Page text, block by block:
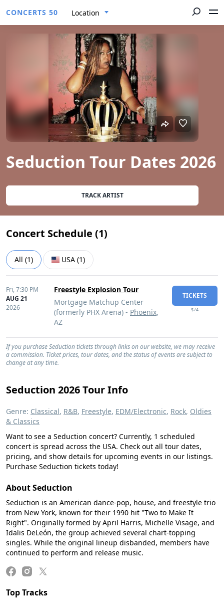
CONCERTS 50 Location
Seduction Tour Dates 2026
TRACK ARTIST
Concert Schedule (1)
All (1) USA (1)
Fri,7:30 PM
AUG 21
2026
Freestyle Explosion Tour
Mortgage Matchup Center
(formerly PHX Arena) - Phoenix,
AZ
TICKETS
$74
If you purchase Seduction tickets through links on our website, we may receive
a commission. Ticket prices, tour dates, and the status of events are subject to
change at any time.
Seduction 2026 Tour Info
Genre: Classical, R&B, Freestyle, EDM/Electronic, Rock, Oldies
& Classics
Want to see a Seduction concert? Currently, 1 scheduled
concert is spread across the USA. Check out all tour dates,
pricing, and show details for upcoming events in our listings.
Purchase Seduction tickets today!
About Seduction
Seduction is an American dance-pop, house, and freestyle trio
from New York, known for their 1990 hit "Two to Make It
Right". Originally formed by April Harris, Michelle Visage, and
Idalis DeLeón, the group achieved several chart-topping
singles. While the original lineup disbanded, members have
continued to perform and release music.
Top Tracks